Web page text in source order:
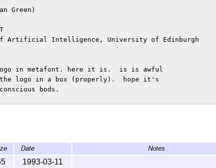
Green)
of Artificial Intelligence, University of Edinburgh
in metafont. here it is.  is is awful
the logo in a box (properly).  hope it's
bods.
Date Notes
1993-03-11